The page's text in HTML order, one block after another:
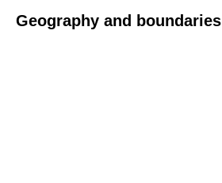
Geography and boundaries